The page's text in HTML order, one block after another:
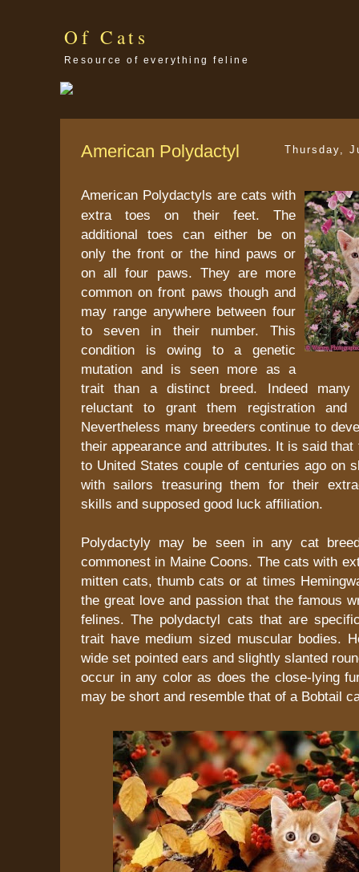
Of Cats
Resource of everything feline
Thursday,
American Polydactyl
American Polydactyls are cats with
extra toes on their feet. The
additional toes can either be on
only the front or the hind paws or
on all four paws. They are more
common on front paws though and
may range anywhere between four
to seven in their number. This
condition is owing to a genetic
mutation and is seen more as a
trait than a distinct breed. Indeed many
reluctant to grant them registration and
Nevertheless many breeders continue to
their appearance and attributes. It is said that
to United States couple of centuries ago on
with sailors treasuring them for their
skills and supposed good luck affiliation.
Polydactyly may be seen in any cat
commonest in Maine Coons. The cats with
mitten cats, thumb cats or at times
the great love and passion that the famous
felines. The polydactyl cats that are
trait have medium sized muscular bodies.
wide set pointed ears and slightly slanted
occur in any color as does the close-lying
may be short and resemble that of a Bobtail